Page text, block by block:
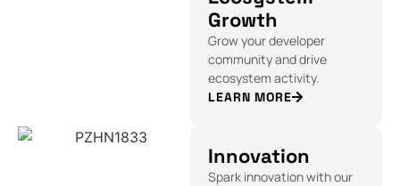
Growth
Grow your developer
community and drive
ecosystem activity.
LEARN MORE
Innovation
Spark innovation with our